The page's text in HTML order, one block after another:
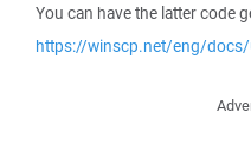
You can have the latter code
https://winscp.net/eng/docs/